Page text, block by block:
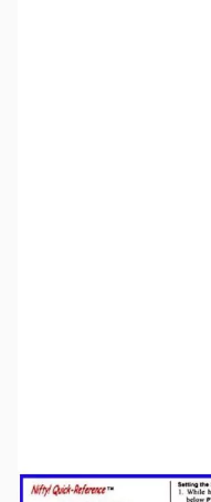
This item is